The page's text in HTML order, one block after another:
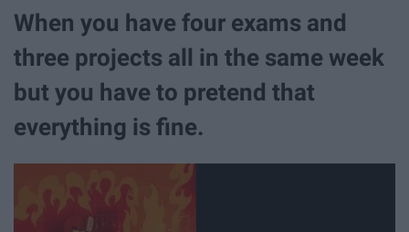
When you have four exams and
three projects all in the same week
but you have to pretend that
everything is fine.